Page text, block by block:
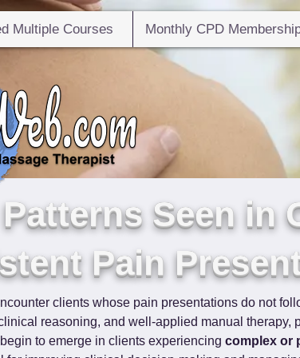
Multiple Courses Monthly CPD
Seen in
Pain
clients whose pain presentations do not
reasoning, and well-applied manual therapy,
begin to emerge in clients experiencing complex or